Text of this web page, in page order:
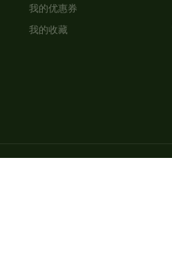
我的优惠券
我的收藏